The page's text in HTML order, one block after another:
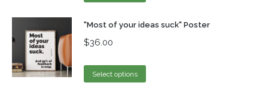
"Most of your ideas suck" Poster
$36.00
Select options